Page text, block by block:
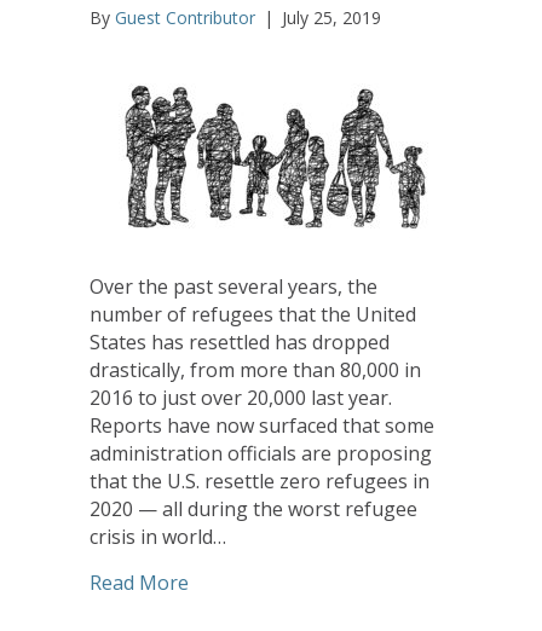
By Guest Contributor | July 25, 2019
Over the past several years, the
number of refugees that the United
States has resettled has dropped
drastically, from more than 80,000 in
2016 to just over 20,000 last year.
Reports have now surfaced that some
administration officials are proposing
that the U.S. resettle zero refugees in
2020 — all during the worst refugee
crisis in world…
Read More